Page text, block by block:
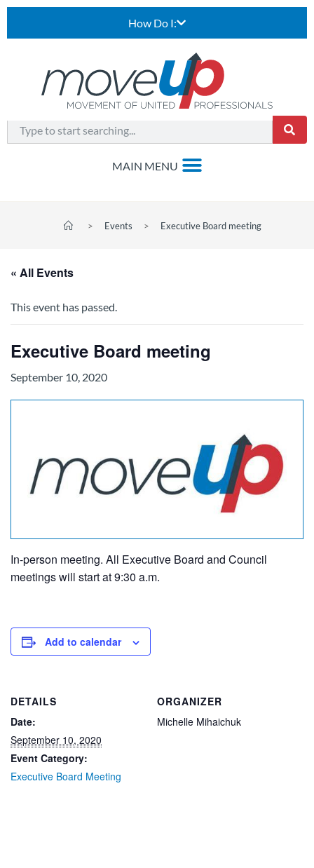
How Do I:
> Events > Executive Board meeting
« All Events
This event has passed.
Executive Board meeting
September 10, 2020
In-person meeting. All Executive Board and Council
meetings will start at 9:30 a.m.
Add to calendar
DETAILS
Date:
September 10, 2020
Event Category:
Executive Board Meeting
ORGANIZER
Michelle Mihaichuk